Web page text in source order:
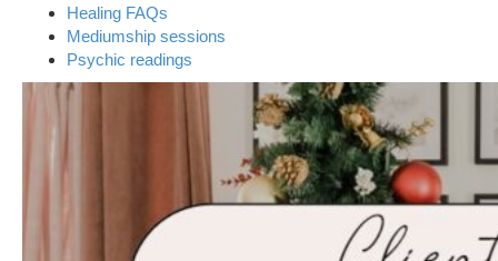
Healing FAQs
Mediumship sessions
Psychic readings